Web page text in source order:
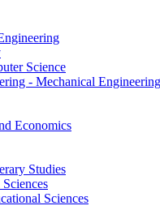
Science
- Mechanical
Economics
Studies
Sciences